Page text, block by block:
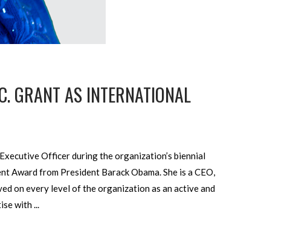
GRANT AS INTERNATIONAL
Officer during the organization’s biennial
from President Barack Obama. She is a CEO,
on every level of the organization as an active and
with